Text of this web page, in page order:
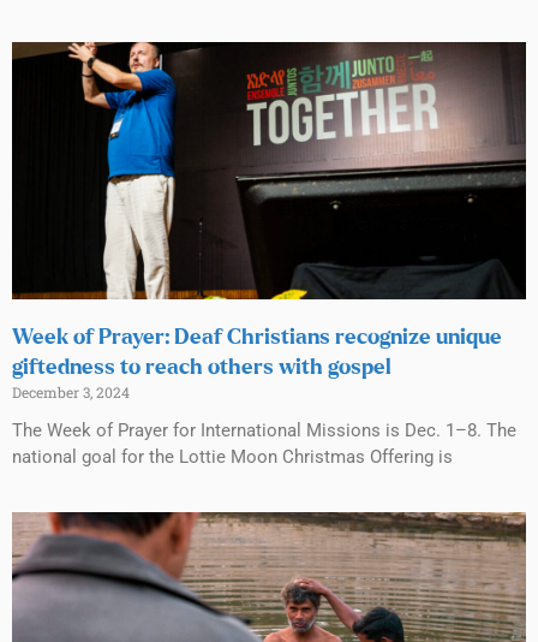
Week of Prayer: Deaf Christians recognize unique
giftedness to reach others with gospel
December 3, 2024
The Week of Prayer for International Missions is Dec. 1–8. The
national goal for the Lottie Moon Christmas Offering is